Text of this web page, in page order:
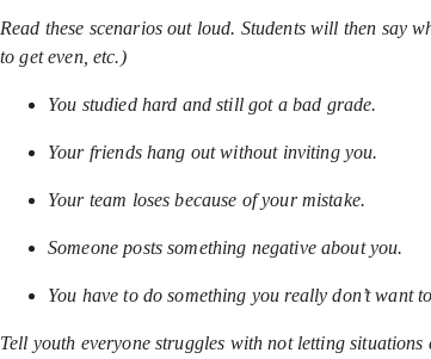
Read these scenarios out loud. Students will then say
to get even, etc.)
You studied hard and still got a bad grade.
Your friends hang out without inviting you.
Your team loses because of your mistake.
Someone posts something negative about you.
You have to do something you really don’t want
Tell youth everyone struggles with not letting